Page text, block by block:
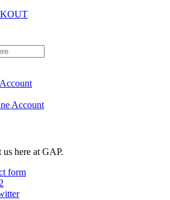
Account
us here at GAP.
form